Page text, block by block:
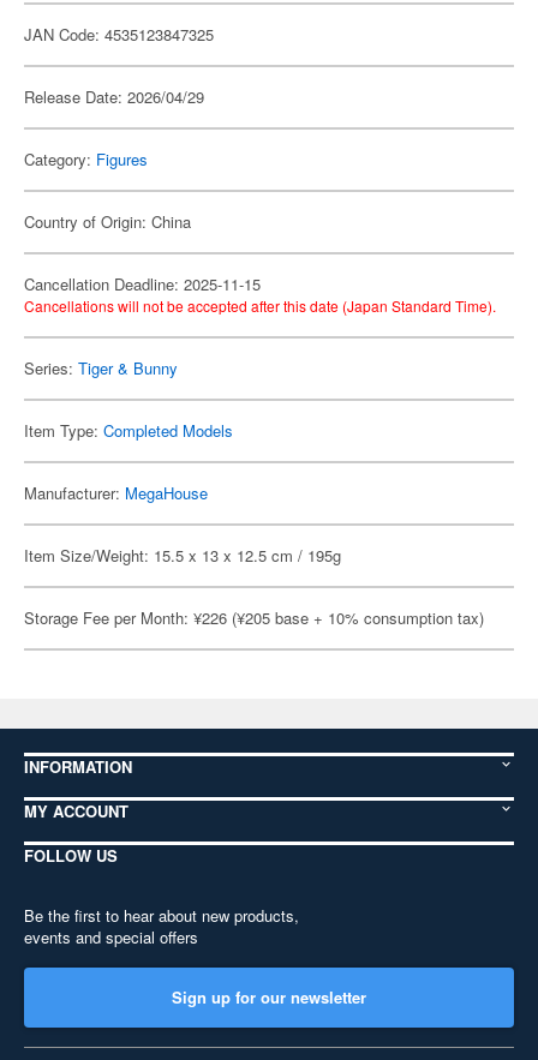
JAN Code: 4535123847325
Release Date: 2026/04/29
Category: Figures
Country of Origin: China
Cancellation Deadline: 2025-11-15
Cancellations will not be accepted after this date (Japan Standard Time).
Series: Tiger & Bunny
Item Type: Completed Models
Manufacturer: MegaHouse
Item Size/Weight: 15.5 x 13 x 12.5 cm / 195g
Storage Fee per Month: ¥226 (¥205 base + 10% consumption tax)
INFORMATION
MY ACCOUNT
FOLLOW US
Be the first to hear about new products,
events and special offers
Sign up for our newsletter